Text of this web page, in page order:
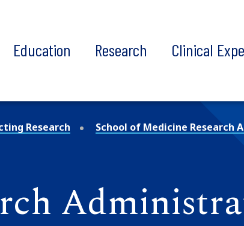
Education Research Clinical
Research
School of Medicine Research